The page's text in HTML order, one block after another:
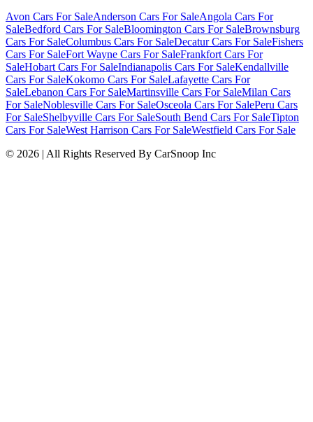
Avon Cars For SaleAnderson Cars For SaleAngola Cars For
SaleBedford Cars For SaleBloomington Cars For SaleBrownsburg
Cars For SaleColumbus Cars For SaleDecatur Cars For SaleFishers
Cars For SaleFort Wayne Cars For SaleFrankfort Cars For
SaleHobart Cars For SaleIndianapolis Cars For SaleKendallville
Cars For SaleKokomo Cars For SaleLafayette Cars For
SaleLebanon Cars For SaleMartinsville Cars For SaleMilan Cars
For SaleNoblesville Cars For SaleOsceola Cars For SalePeru Cars
For SaleShelbyville Cars For SaleSouth Bend Cars For SaleTipton
Cars For SaleWest Harrison Cars For SaleWestfield Cars For Sale
© 2026 | All Rights Reserved By CarSnoop Inc